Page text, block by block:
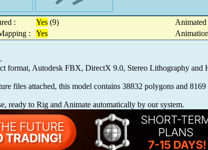
: Yes(9) Animated
: Yes
format, Autodesk FBX, DirectX 9.0, Stereo Lithography and
files attached, this model contains 38832 polygons and 8169
ready to Rig and Animate automatically by our system.